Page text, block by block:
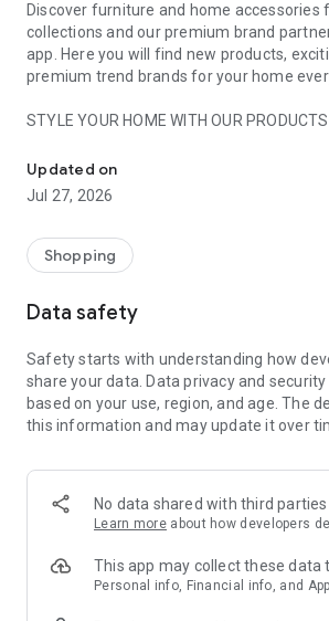
Discover furniture and home accessories
collections and our premium brand
app. Here you will find new products,
premium trend brands for your home
STYLE YOUR HOME WITH OUR PRODUCTS
- Permanent range for every interior
season
- Exclusive home stories from well-known
- Shop the looks and live beautiful!
- New (exclusive) home & living products
- Exclusive product selection for your
decoration, lamps, textiles
SECURE AND UNCOMPLICATED PAYMENT
or on account
- Our customer service is always available
answer your questions
- Simple and practical delivery tracking
Delivery Service
Updated on
Jul 27, 2026
Shopping
Data safety
Safety starts with understanding how
share your data. Data privacy and
based on your use, region, and age. The
this information and may update it over
No data shared with third parties
Learn more about how developers
This app may collect these data
Personal info, Financial info, and